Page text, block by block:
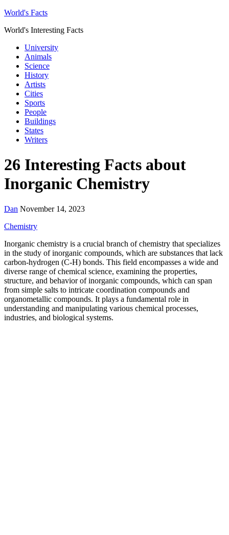
World's Facts
World's Interesting Facts
University
Animals
Science
History
Artists
Cities
Sports
People
Buildings
States
Writers
26 Interesting Facts about
Inorganic Chemistry
Dan November 14, 2023
Chemistry
Inorganic chemistry is a crucial branch of chemistry that specializes
in the study of inorganic compounds, which are substances that lack
carbon-hydrogen (C-H) bonds. This field encompasses a wide and
diverse range of chemical science, examining the properties,
structure, and behavior of inorganic compounds, which can span
from simple salts to intricate coordination compounds and
organometallic compounds. It plays a fundamental role in
understanding and manipulating various chemical processes,
industries, and biological systems.